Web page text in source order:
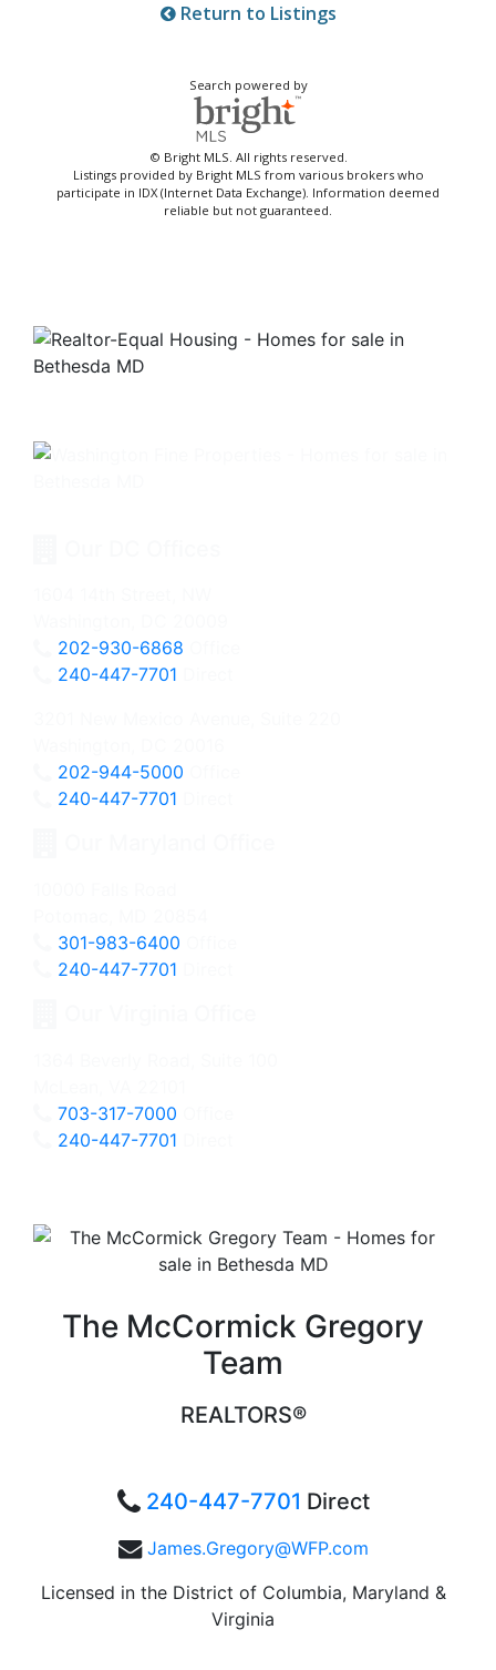
Return to Listings
Search powered by
© Bright MLS. All rights reserved.
Listings provided by Bright MLS from various brokers who
participate in IDX (Internet Data Exchange). Information deemed
reliable but not guaranteed.
202-930-6868
240-447-7701
202-944-5000
240-447-7701
301-983-6400
240-447-7701
703-317-7000
240-447-7701
The McCormick Gregory
Team
REALTORS®
240-447-7701 Direct
James.Gregory@WFP.com
Licensed in the District of Columbia, Maryland &
Virginia